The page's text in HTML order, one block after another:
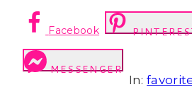
Facebook
MESSENGER
In: